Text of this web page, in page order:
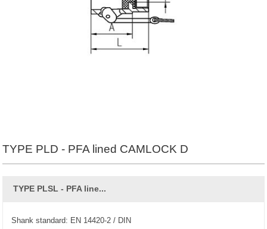
TYPE PLD - PFA lined CAMLOCK D
TYPE PLSL - PFA line...
Shank standard: EN 14420-2 / DIN